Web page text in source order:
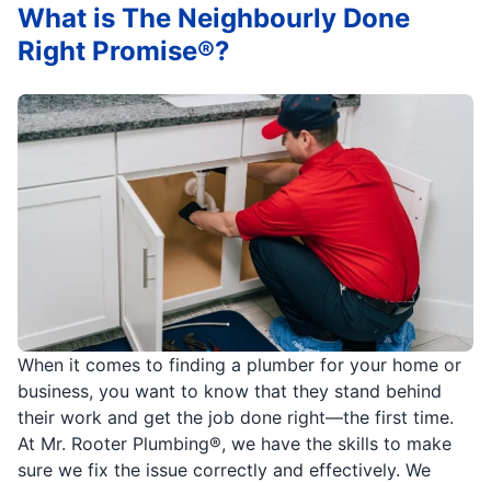
When it comes to finding a plumber for your home or
business, you want to know that they stand behind
their work and get the job done right—the first time.
At Mr. Rooter Plumbing®, we have the skills to make
sure we fix the issue correctly and effectively. We
What is The Neighbourly Done
Right Promise®?